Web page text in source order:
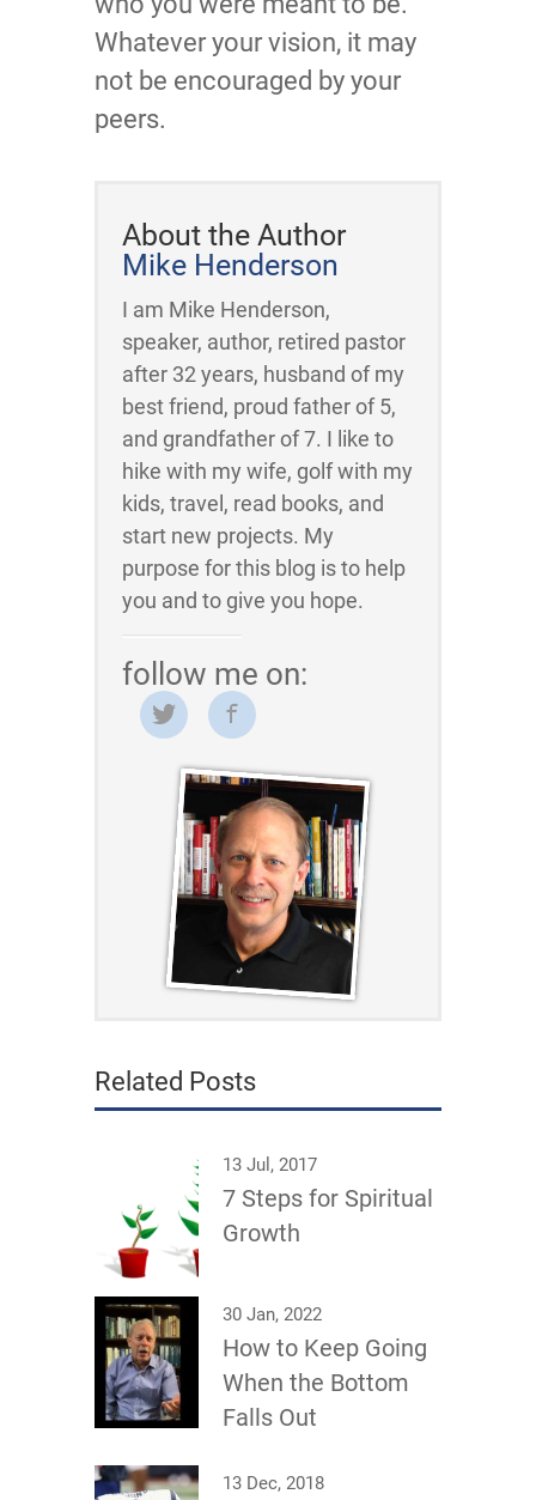
Whatever your vision, it may
not be encouraged by your
peers.
About the Author
Mike Henderson
I am Mike Henderson,
speaker, author, retired pastor
after 32 years, husband of my
best friend, proud father of 5,
and grandfather of 7. I like to
hike with my wife, golf with my
kids, travel, read books, and
start new projects. My
purpose for this blog is to help
you and to give you hope.
follow me on:
Related Posts
13 Jul, 2017
7 Steps for Spiritual
Growth
30 Jan, 2022
How to Keep Going
When the Bottom
Falls Out
13 Dec, 2018